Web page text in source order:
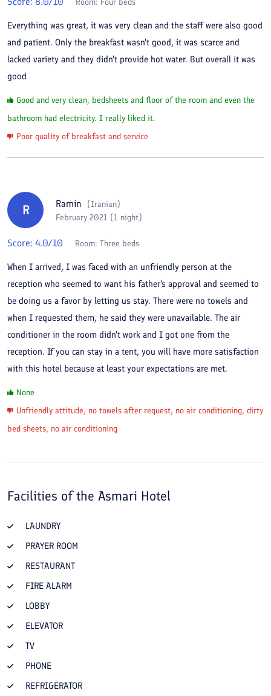
Room: Four beds
Everything was great, it was very clean and the staff were also good
and patient. Only the breakfast wasn't good, it was scarce and
lacked variety and they didn't provide hot water. But overall it was
good
Good and very clean, bedsheets and floor of the room and even the
bathroom had electricity. I really liked it.
Poor quality of breakfast and service
R Ramin (Iranian)
February 2021 (1 night)
Score: 4.0/10 Room: Three beds
When I arrived, I was faced with an unfriendly person at the
reception who seemed to want his father's approval and seemed to
be doing us a favor by letting us stay. There were no towels and
when I requested them, he said they were unavailable. The air
conditioner in the room didn't work and I got one from the
reception. If you can stay in a tent, you will have more satisfaction
with this hotel because at least your expectations are met.
None
Unfriendly attitude, no towels after request, no air conditioning, dirty
bed sheets, no air conditioning
Facilities of the Asmari Hotel
LAUNDRY
PRAYER ROOM
RESTAURANT
FIRE ALARM
LOBBY
ELEVATOR
TV
PHONE
REFRIGERATOR